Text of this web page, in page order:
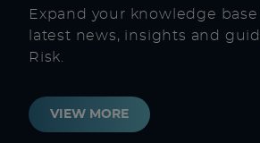
Expand your knowledge
latest news, insights and
Risk.
VIEW MORE